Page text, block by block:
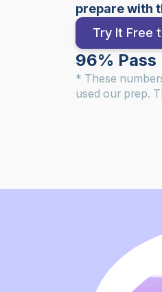
prepare with
Try It Free
96% Pass
* These
used our prep.